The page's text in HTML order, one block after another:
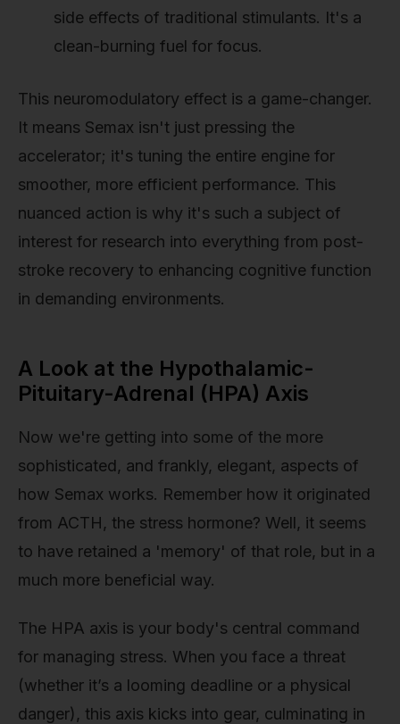
side effects of traditional stimulants. It's a
clean-burning fuel for focus.
This neuromodulatory effect is a game-changer.
It means Semax isn't just pressing the
accelerator; it's tuning the entire engine for
smoother, more efficient performance. This
nuanced action is why it's such a subject of
interest for research into everything from post-
stroke recovery to enhancing cognitive function
in demanding environments.
A Look at the Hypothalamic-
Pituitary-Adrenal (HPA) Axis
Now we're getting into some of the more
sophisticated, and frankly, elegant, aspects of
how Semax works. Remember how it originated
from ACTH, the stress hormone? Well, it seems
to have retained a 'memory' of that role, but in a
much more beneficial way.
The HPA axis is your body's central command
for managing stress. When you face a threat
(whether it’s a looming deadline or a physical
danger), this axis kicks into gear, culminating in